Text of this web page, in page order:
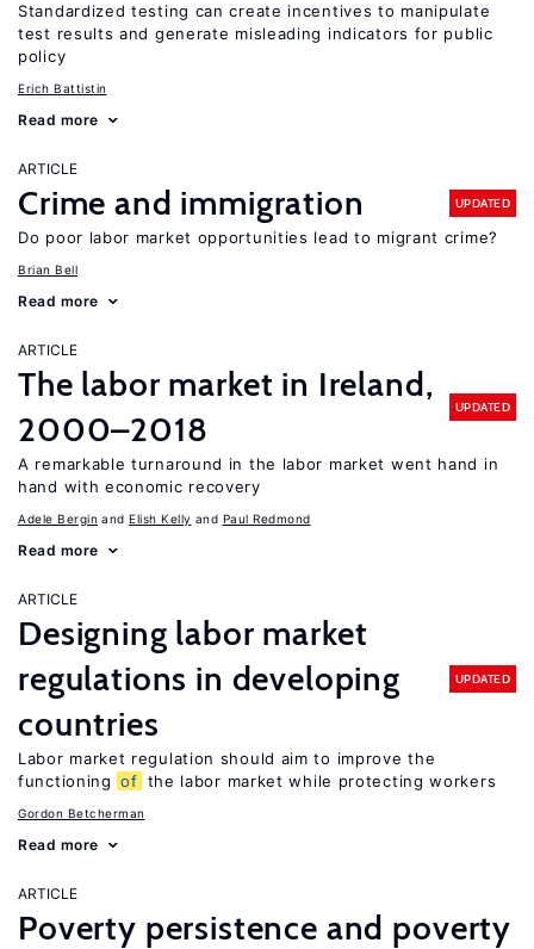
Standardized testing can create incentives to manipulate
test results and generate misleading indicators for public
policy
Erich Battistin
Read more
ARTICLE
Crime and immigration UPDATED
Do poor labor market opportunities lead to migrant crime?
Brian Bell
Read more
ARTICLE
The labor market in Ireland,
2000–2018
UPDATED
A remarkable turnaround in the labor market went hand in
hand with economic recovery
Adele Bergin Elish Kelly Paul Redmond
Read more
ARTICLE
Designing labor market
regulations in developing
countries
UPDATED
Labor market regulation should aim to improve the
functioning of the labor market while protecting workers
Gordon Betcherman
Read more
ARTICLE
Poverty persistence and poverty